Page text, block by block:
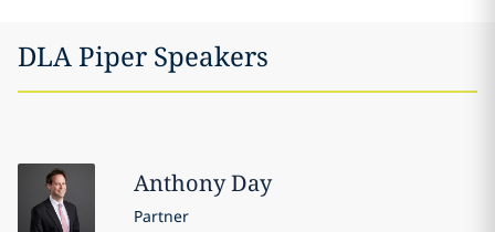
DLA Piper Speakers
AnthonyDay
Partner